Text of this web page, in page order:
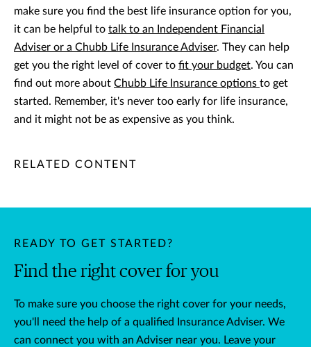
make sure you find the best life insurance option for you,
it can be helpful to talk to an Independent Financial
Adviser or a Chubb Life Insurance Adviser. They can help
get you the right level of cover to fit your budget. You can
find out more about Chubb Life Insurance options to get
started. Remember, it's never too early for life insurance,
and it might not be as expensive as you think.
/content/chubb-sites/chubb-com/apac/nz/en/articles/
/content/chubb-sites/chubb-com/apac/nz/en/articles/
/content/cq:tags/chubb-article-tags/apac/nz/insurance-
RELATED CONTENT
READY TO GET STARTED?
Find the right cover for you
To make sure you choose the right cover for your needs,
you'll need the help of a qualified Insurance Adviser. We
can connect you with an Adviser near you. Leave your